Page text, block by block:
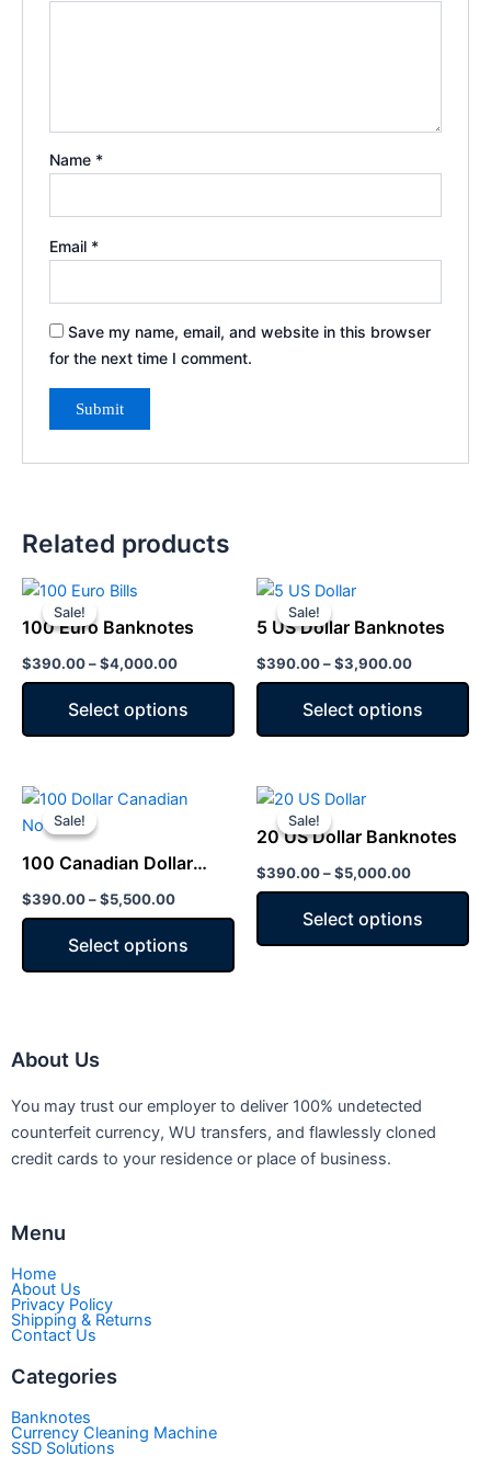
Name *
Email *
Save my name, email, and website in this browser
for the next time I comment.
Related products
Sale!
Sale!
100 Euro Banknotes
$390.00–$4,000.00
$390.00
$4,000.00
Select options
This
product
multiple
be
chosen
on
product
Sale!
Sale!
5 US Dollar Banknotes
$390.00–$3,900.00
$390.00
$3,900.00
Select options
This
product
multiple
be
chosen
the
Sale!
Sale!
100 Canadian Dollar
$390.00–$5,500.00
Price
$5,500.00
Select options
This
product
multiple
variants.
options
on
product
page
Sale!
Sale!
20 US Dollar Banknotes
$390.00–$5,000.00
$390.00
through
$5,000.00
Select options
This
product
has
multiple
product
page
About Us
You may trust our employer to deliver 100% undetected
counterfeit currency, WU transfers, and flawlessly cloned
credit cards to your residence or place of business.
Menu
Home
About Us
Privacy Policy
Shipping & Returns
Contact Us
Categories
Banknotes
Currency Cleaning Machine
SSD Solutions